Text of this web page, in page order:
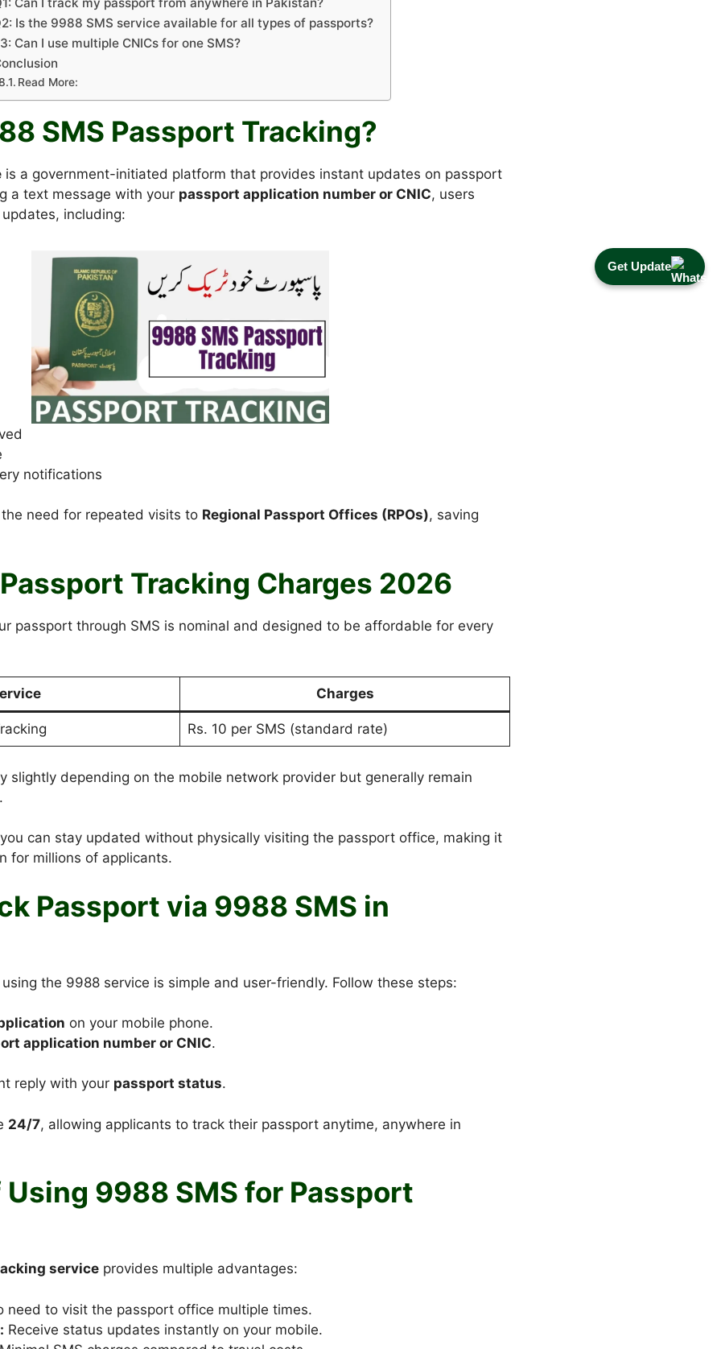
Get Update
Is the 9988 SMS service available for all types of passports?
Can I use multiple CNICs for one SMS?
Read More:
SMS Passport Tracking?
is a government-initiated platform that provides instant updates on passport
a text message with your passport application number or CNIC, users
including:
notifications
need for repeated visits to Regional Passport Offices (RPOs), saving
Tracking Charges 2026
passport through SMS is nominal and designed to be affordable for every
Charges
Rs. 10 per SMS (standard rate)
slightly depending on the mobile network provider but generally remain
.
can stay updated without physically visiting the passport office, making it
for millions of applicants.
Passport via 9988 SMS in
the 9988 service is simple and user-friendly. Follow these steps:
on your mobile phone.
application number or CNIC.
reply with your passport status.
24/7, allowing applicants to track their passport anytime, anywhere in
9988 SMS for Passport
service provides multiple advantages:
need to visit the passport office multiple times.
Receive status updates instantly on your mobile.